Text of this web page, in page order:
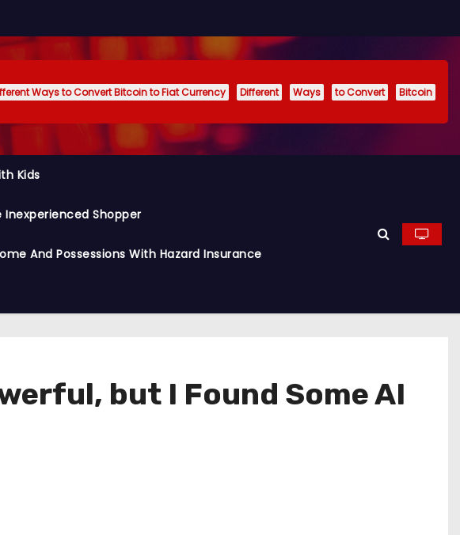
Ways to Convert Bitcoin to Fiat Currency Different Ways to Convert
Bitcoin
Kids
Inexperienced Shopper
And Possessions With Hazard Insurance
but I Found Some AI